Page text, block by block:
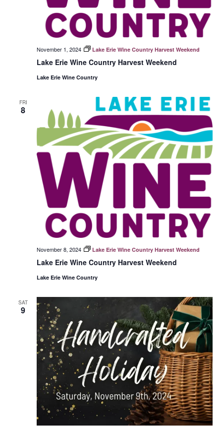
Lake Erie Wine Country Harvest Weekend
November 1, 2024 Lake Erie Wine Country Harvest Weekend
Lake Erie Wine Country
FRI
8
Lake Erie Wine Country Harvest Weekend
November 8, 2024 Lake Erie Wine Country Harvest Weekend
Lake Erie Wine Country
SAT
9